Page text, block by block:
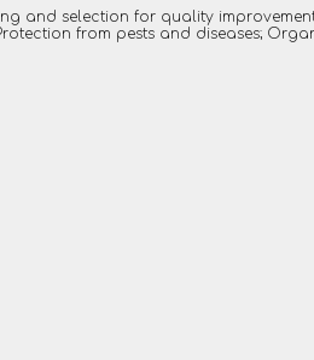
and selection for quality
from pests and diseases;